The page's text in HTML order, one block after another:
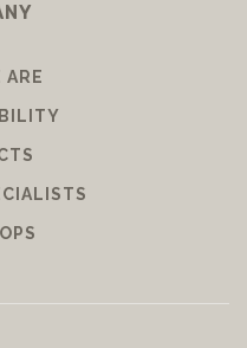
ARE